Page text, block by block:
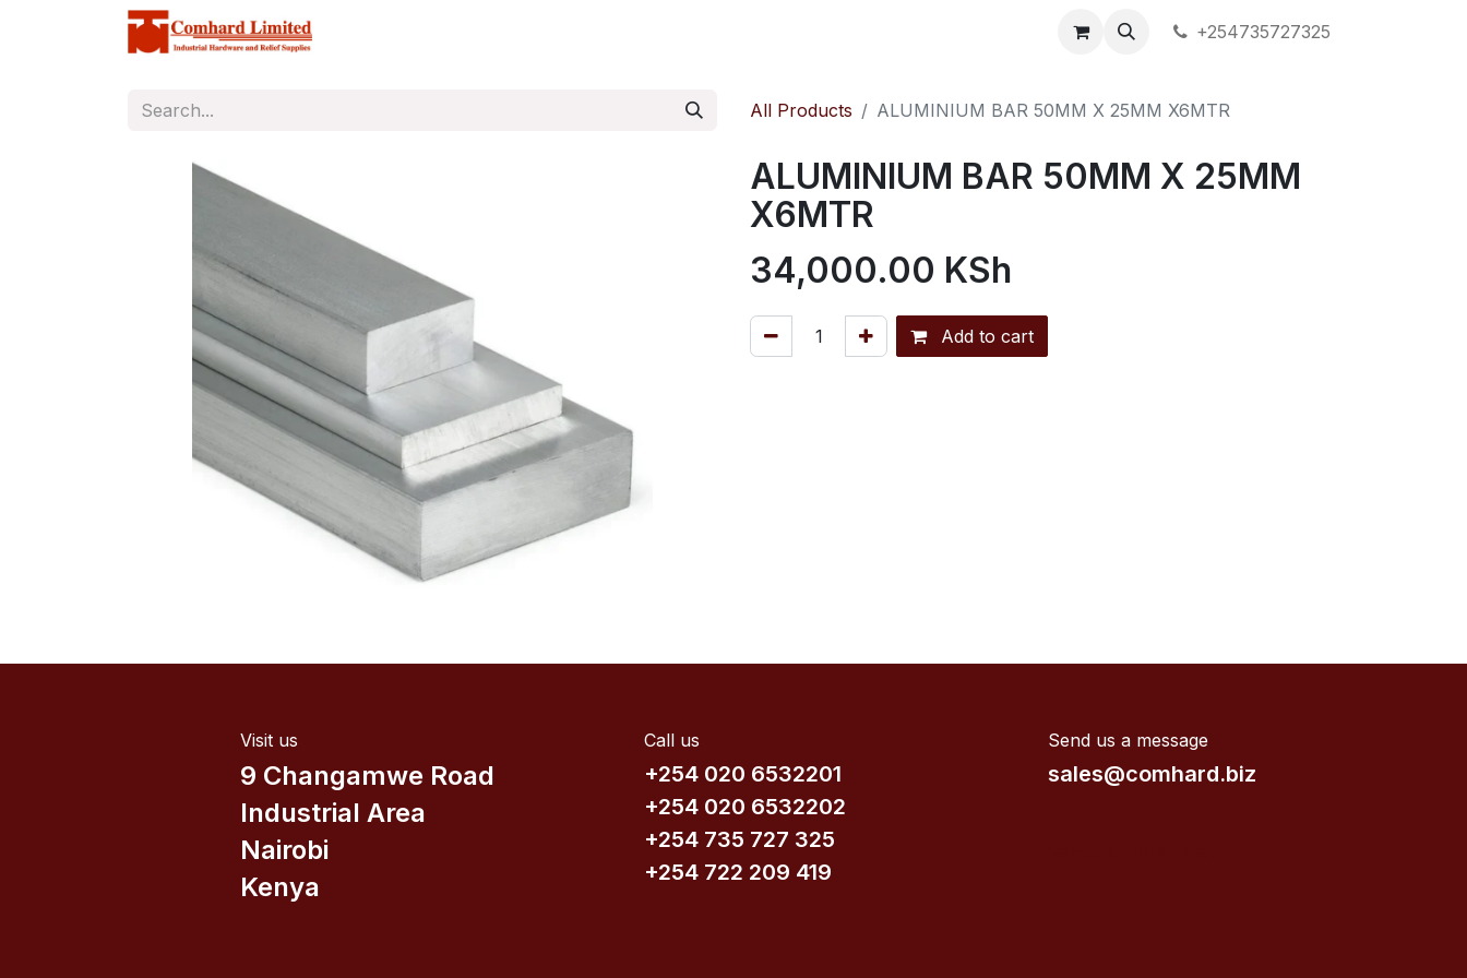
+254735727325
All Products ALUMINIUM BAR 50MM X 25MM X6MTR
ALUMINIUM BAR 50MM X 25MM
X6MTR
34,000.00 KSh
Add to cart
Send us a message
sales@comhard.biz
Call us
+254 020 6532201
+254 020 6532202
+254 735​ 727 3​25
+254 722 209 419
Visit us
9 Changamwe Road
Industrial Area
Nairobi
Kenya